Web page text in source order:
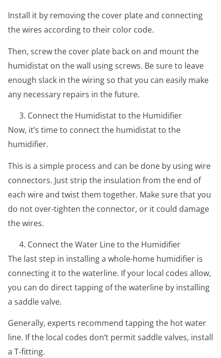
Install it by removing the cover plate and connecting
the wires according to their color code.
Then, screw the cover plate back on and mount the
humidistat on the wall using screws. Be sure to leave
enough slack in the wiring so that you can easily make
any necessary repairs in the future.
Connect the Humidistat to the Humidifier
Now, it’s time to connect the humidistat to the
humidifier.
This is a simple process and can be done by using wire
connectors. Just strip the insulation from the end of
each wire and twist them together. Make sure that you
do not over-tighten the connector, or it could damage
the wires.
Connect the Water Line to the Humidifier
The last step in installing a whole-home humidifier is
connecting it to the waterline. If your local codes allow,
you can do direct tapping of the waterline by installing
a saddle valve.
Generally, experts recommend tapping the hot water
line. If the local codes don’t permit saddle valves, install
a T-fitting.